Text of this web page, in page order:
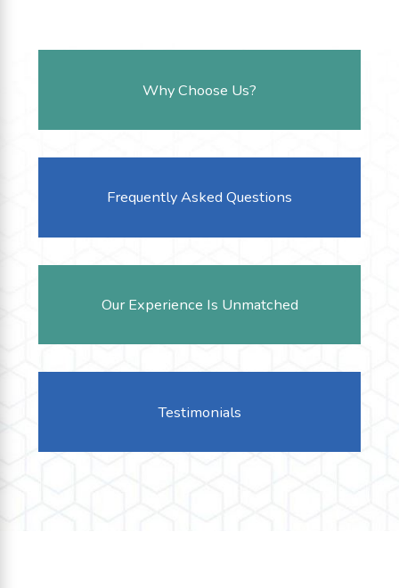
Why Choose Us?
Frequently Asked Questions
Our Experience Is Unmatched
Testimonials